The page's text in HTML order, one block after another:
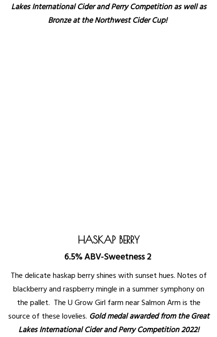
Lakes International Cider and Perry Competition as well as
Bronze at the Northwest Cider Cup!
HASKAP BERRY
6.5% ABV-Sweetness 2
The delicate haskap berry shines with sunset hues. Notes of
blackberry and raspberry mingle in a summer symphony on
the pallet. The U Grow Girl farm near Salmon Arm is the
source of these lovelies. Gold medal awarded from the Great
Lakes International Cider and Perry Competition 2022!